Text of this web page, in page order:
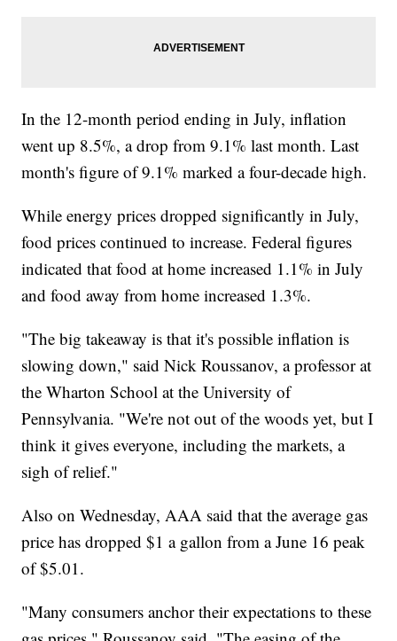
In the 12-month period ending in July, inflation
went up 8.5%, a drop from 9.1% last month. Last
month's figure of 9.1% marked a four-decade high.
While energy prices dropped significantly in July,
food prices continued to increase. Federal figures
indicated that food at home increased 1.1% in July
and food away from home increased 1.3%.
"The big takeaway is that it's possible inflation is
slowing down," said Nick Roussanov, a professor at
the Wharton School at the University of
Pennsylvania. "We're not out of the woods yet, but I
think it gives everyone, including the markets, a
sigh of relief."
Also on Wednesday, AAA said that the average gas
price has dropped $1 a gallon from a June 16 peak
of $5.01.
"Many consumers anchor their expectations to these